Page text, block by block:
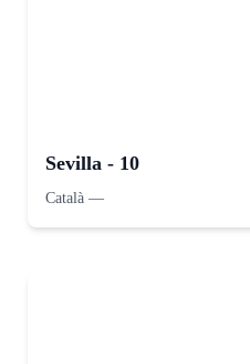
Sevilla - 10
Català —